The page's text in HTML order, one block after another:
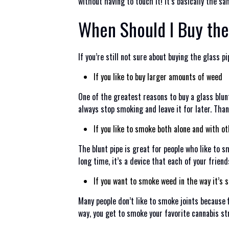
When Should I Buy
If you’re still not sure about buying the glass
If you like to buy larger amounts of weed
One of the greatest reasons to buy a glass
always stop smoking and leave it for later.
If you like to smoke both alone and with
The blunt pipe is great for people who like to
long time, it’s a device that each of your
If you want to smoke weed in the way it’s
Many people don’t like to smoke joints
way, you get to smoke your favorite cannabis